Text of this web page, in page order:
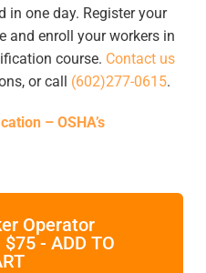
in one day. Register your
and enroll your workers in
course. Contact us
or call (602)277-0615.
– OSHA’s
Operator
- ADD TO